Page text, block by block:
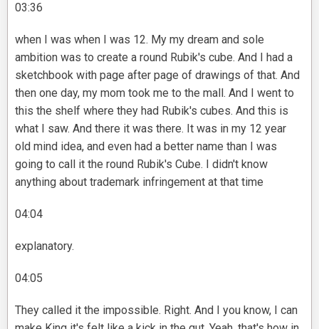
03:36
when I was when I was 12. My my dream and sole
ambition was to create a round Rubik's cube. And I had a
sketchbook with page after page of drawings of that. And
then one day, my mom took me to the mall. And I went to
this the shelf where they had Rubik's cubes. And this is
what I saw. And there it was there. It was in my 12 year
old mind idea, and even had a better name than I was
going to call it the round Rubik's Cube. I didn't know
anything about trademark infringement at that time
04:04
explanatory.
04:05
They called it the impossible. Right. And I you know, I can